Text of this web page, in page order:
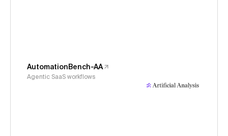
AutomationBench-AA
Agentic SaaS workflows